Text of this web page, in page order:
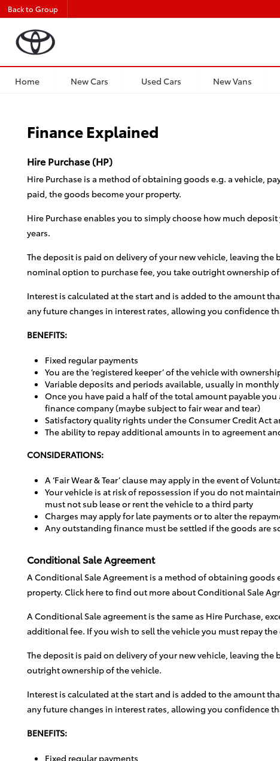
Back to Group
Home New Cars Used Cars New Vans
Finance Explained
Hire Purchase (HP)
Hire Purchase is a method of obtaining goods e.g. a vehicle,
paid, the goods become your property.
Hire Purchase enables you to simply choose how much
years.
The deposit is paid on delivery of your new vehicle, leaving
nominal option to purchase fee, you take outright ownership
Interest is calculated at the start and is added to the amount
any future changes in interest rates, allowing you confidence
BENEFITS:
Fixed regular payments
You are the ‘registered keeper’ of the vehicle with
Variable deposits and periods available, usually in
Once you have paid a half of the total amount payable
finance company (maybe subject to fair wear and tear)
Satisfactory quality rights under the Consumer Credit Act
The ability to repay additional amounts in to agreement
CONSIDERATIONS:
A ‘Fair Wear & Tear’ clause may apply in the event of
Your vehicle is at risk of repossession if you do not
must not sub lease or rent the vehicle to a third party
Charges may apply for late payments or to alter the
Any outstanding finance must be settled if the goods are
Conditional Sale Agreement
A Conditional Sale Agreement is a method of obtaining goods
property. Click here to find out more about Conditional Sale
A Conditional Sale agreement is the same as Hire Purchase,
additional fee. If you wish to sell the vehicle you must repay
The deposit is paid on delivery of your new vehicle, leaving
outright ownership of the vehicle.
Interest is calculated at the start and is added to the amount
any future changes in interest rates, allowing you confidence
BENEFITS:
Fixed regular payments